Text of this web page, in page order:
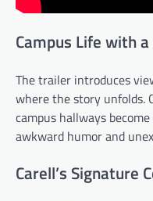
Campus Life with
The trailer introduces
where the story unfolds.
campus hallways
awkward humor and
Carell’s Signature